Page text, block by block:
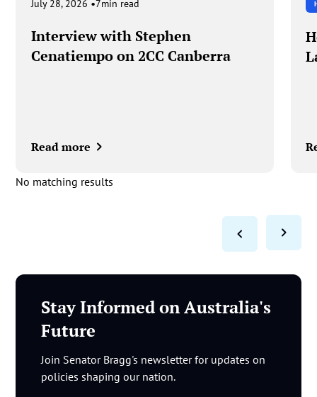
July 28, 2026 •7min read
Interview with Stephen
Cenatiempo on 2CC Canberra
Read more
No matching results
Stay Informed on Australia's
Future
Join Senator Bragg's newsletter for updates on
policies shaping our nation.